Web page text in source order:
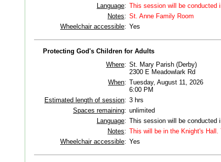
Language: This session will be conducted
Notes: St. Anne Family Room
Wheelchair accessible: Yes
Protecting God's Children for Adults
Where: St. Mary Parish (Derby)
2300 E Meadowlark Rd
When: Tuesday, August 11, 2026
6:00 PM
Estimated length of session: 3 hrs
Spaces remaining: unlimited
Language: This session will be conducted
Notes: This will be in the Knight's
Wheelchair accessible: Yes